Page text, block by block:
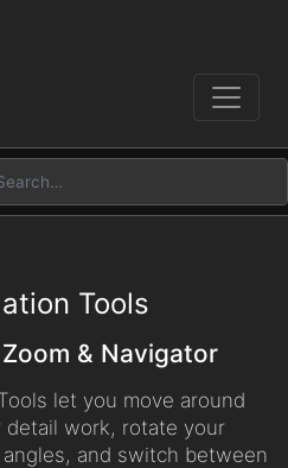
Tools
& Navigator
let you move around
detail work, rotate your
and switch between